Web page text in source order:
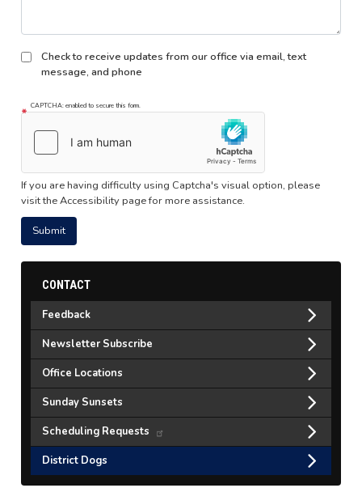
Check to receive updates from our office via email, text
message, and phone
CAPTCHA: enabled to secure this form.
If you are having difficulty using Captcha's visual option, please
visit the Accessibility page for more assistance.
CONTACT
Feedback
Newsletter Subscribe
Office Locations
Sunday Sunsets
Scheduling Requests
District Dogs